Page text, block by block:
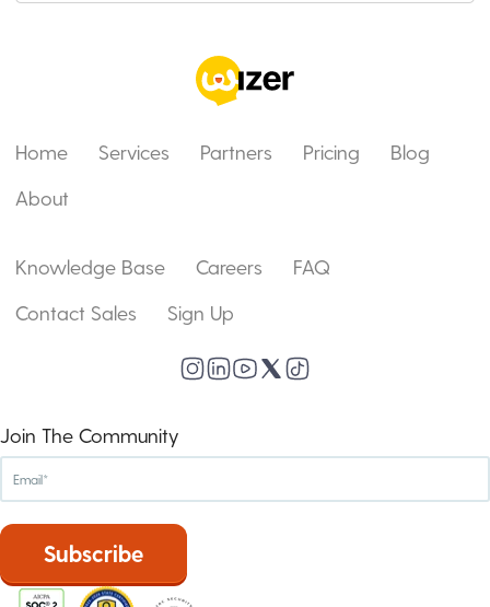
Home Services Partners Pricing
Blog
About
Knowledge Base Careers
FAQ
Contact Sales
Sign Up
Join The Community